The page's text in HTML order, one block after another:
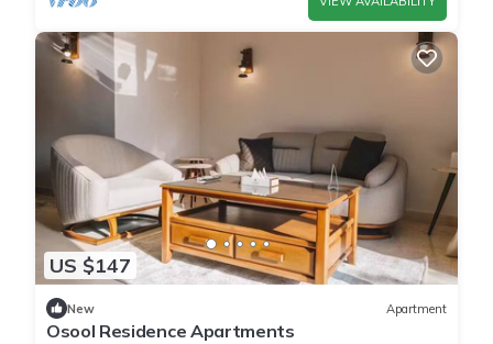
US $147
New Apartment
Osool Residence Apartments